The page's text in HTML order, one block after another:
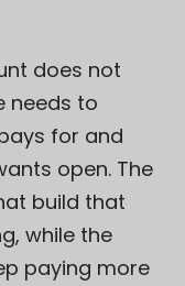
does not
needs to
for and
open. The
build that
while the
paying more